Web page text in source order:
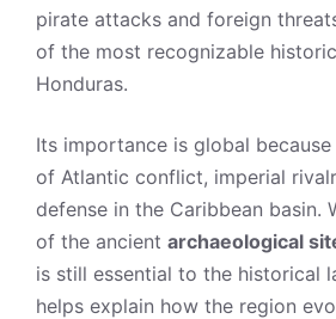
pirate attacks and foreign
of the most recognizable
Honduras.
Its importance is global
of Atlantic conflict, imperial
defense in the Caribbean basin.
of the ancient archaeological
is still essential to the historical
helps explain how the region